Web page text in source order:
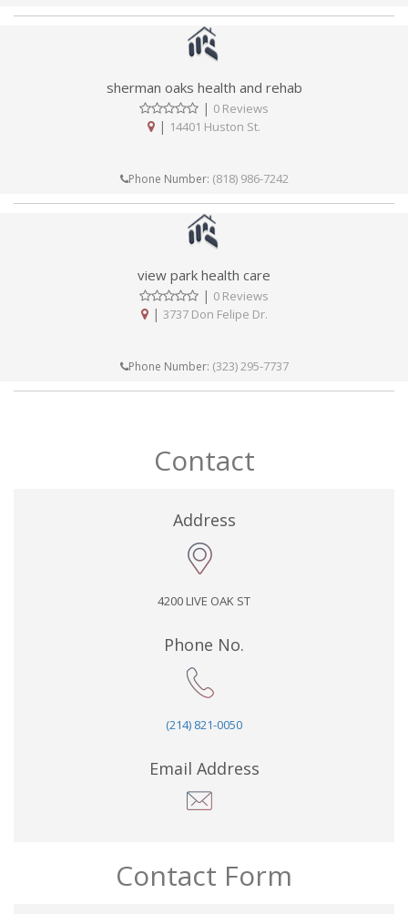
sherman oaks health and rehab
| 0 Reviews
| 14401 Huston St.
Phone Number: (818) 986-7242
view park health care
| 0 Reviews
| 3737 Don Felipe Dr.
Phone Number: (323) 295-7737
Contact
Address
4200 LIVE OAK ST
Phone No.
(214) 821-0050
Email Address
Contact Form